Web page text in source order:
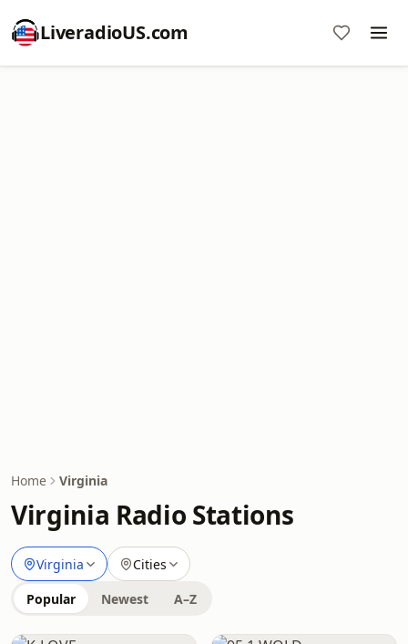
LiveradioUS.com
Home Virginia
Virginia Radio Stations
Virginia Cities
Popular Newest A–Z